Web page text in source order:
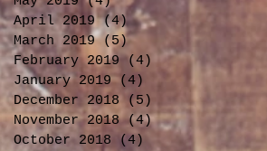
April 2019 (4)4 posts
March 2019
(5)5 posts
February 2019
(4) 4 posts
January 2019
(4)
4 posts
December 2018
(5)
5 posts
November 2018 (4)4 posts
October 2018
(4)
4 posts